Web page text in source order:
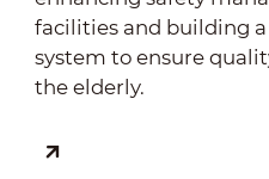
facilities and building
system to ensure
the elderly.